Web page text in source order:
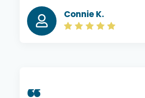
going to daycare. After daycare,
hangover from playing all day. We
boarding; they keep me updated
Connie K.